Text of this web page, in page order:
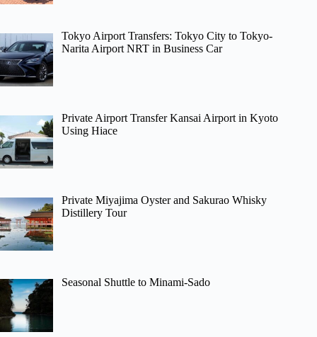
Tokyo Airport Transfers: Tokyo City to Tokyo-
Narita Airport NRT in Business Car
Private Airport Transfer Kansai Airport in Kyoto
Using Hiace
Private Miyajima Oyster and Sakurao Whisky
Distillery Tour
Seasonal Shuttle to Minami-Sado